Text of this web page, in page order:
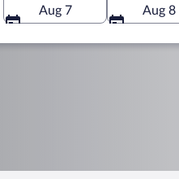
Italy
Aug 7
Aug 8